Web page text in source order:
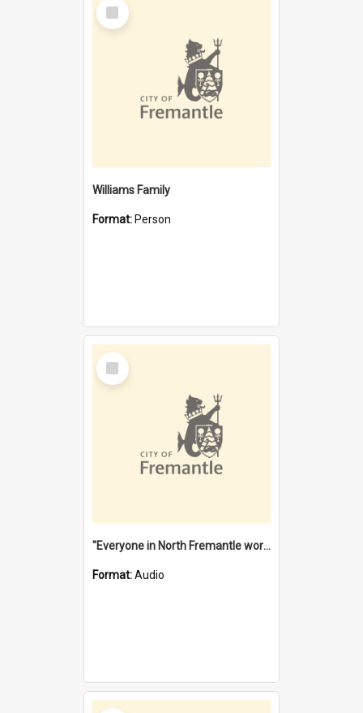
Select
Item
Williams Family
Format: Person
Select
Item
"Everyone in North Fremantle worked at the Laundry" [oral history] / / interviewer: Margaret Howroyd
Format:Audio